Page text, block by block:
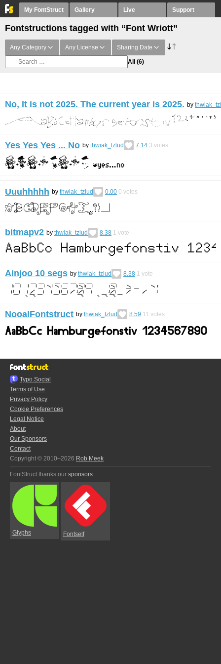
My FontStruct Gallery Live Support
Fontstructions tagged with “Font Wriott”
Any Category Any License Sharing Date
All (6)
No, It is not 2025. The current year is 2025. by
Yes Yes Yes ... No by thwiak_tzlud 7.14 3 votes
Uuuhhhhh by thwiak_tzlud 0.00 0 votes
bitmapv2 by thwiak_tzlud 8.38 1 vote
Ainjoo 10 segs by thwiak_tzlud 8.38 1 vote
NooalFontstruct by thwiak_tzlud 8.59 11 votes
Typo.Social
Terms of Use
Privacy Policy
Cookie Preferences
Legal Notice
About
Our Sponsors
Contact
Copyright © 2010–2026 Rob Meek
FontStruct thanks our sponsors:
Glyphs Fontself